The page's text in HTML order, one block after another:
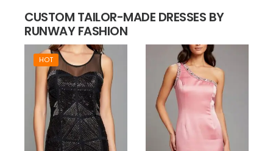
CUSTOM TAILOR-MADE DRESSES BY
RUNWAY FASHION
HOT